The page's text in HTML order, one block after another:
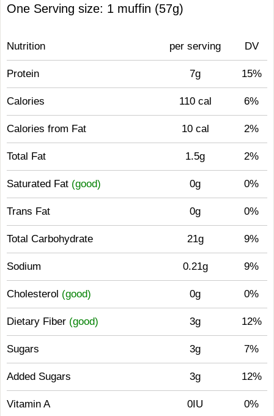
One Serving size: 1 muffin (57g)
Nutrition per serving DV
Protein 7g 15%
Calories 110 cal 6%
Calories from Fat 10 cal 2%
Total Fat 1.5g 2%
Saturated Fat (good) 0g 0%
Trans Fat 0g 0%
Total Carbohydrate 21g 9%
Sodium 0.21g 9%
Cholesterol (good) 0g 0%
Dietary Fiber (good) 3g 12%
Sugars 3g 7%
Added Sugars 3g 12%
Vitamin A 0IU 0%